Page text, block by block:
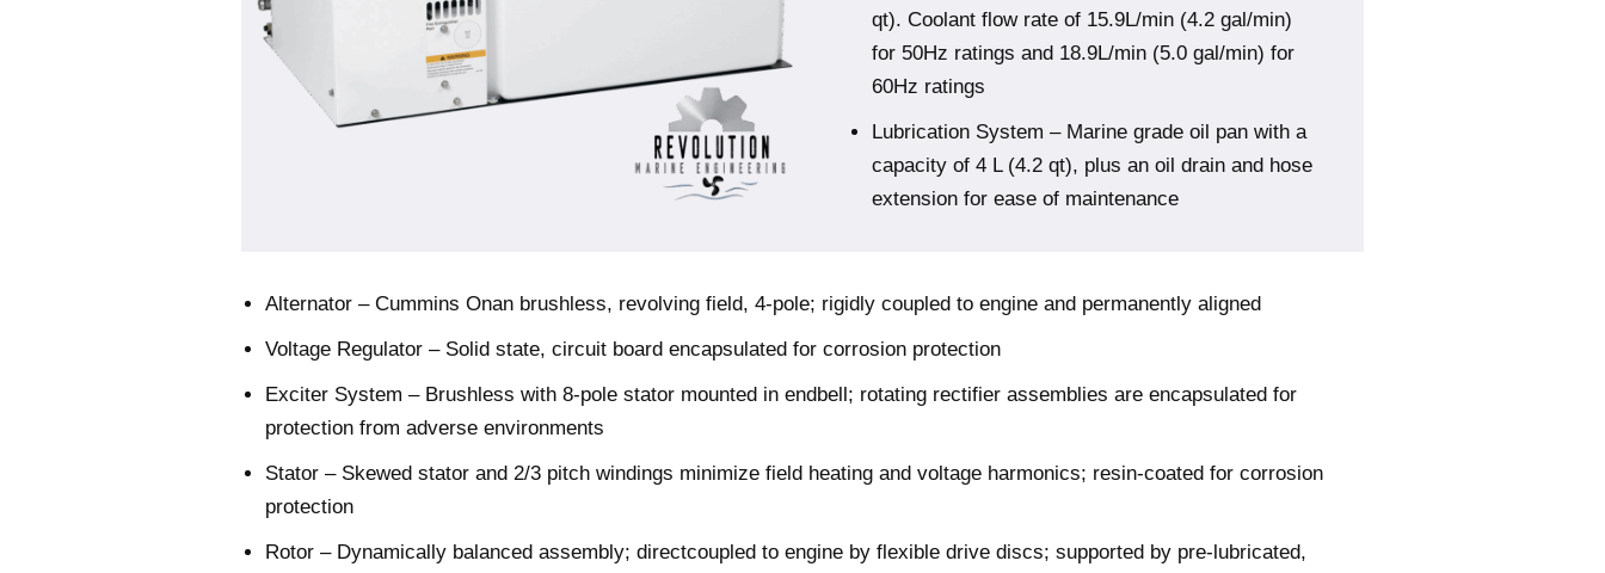
qt). Coolant flow rate of 15.9L/min (4.2 gal/min)
for 50Hz ratings and 18.9L/min (5.0 gal/min) for
60Hz ratings
Lubrication System – Marine grade oil pan with a
capacity of 4 L (4.2 qt), plus an oil drain and hose
extension for ease of maintenance
Alternator – Cummins Onan brushless, revolving field, 4-pole; rigidly coupled to engine and permanently aligned
Voltage Regulator – Solid state, circuit board encapsulated for corrosion protection
Exciter System – Brushless with 8-pole stator mounted in endbell; rotating rectifier assemblies are encapsulated for
protection from adverse environments
Stator – Skewed stator and 2/3 pitch windings minimize field heating and voltage harmonics; resin-coated for corrosion
protection
Rotor – Dynamically balanced assembly; directcoupled to engine by flexible drive discs; supported by pre-lubricated,